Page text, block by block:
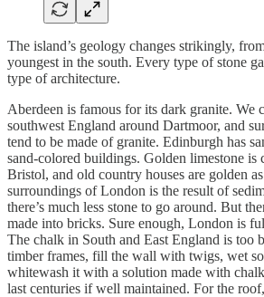
The island’s geology changes strikingly,
youngest in the south. Every type of stone
type of architecture.
Aberdeen is famous for its dark granite. We
southwest England around Dartmoor, and
tend to be made of granite. Edinburgh has
sand-colored buildings. Golden limestone is
Bristol, and old country houses are golden
surroundings of London is the result of
there’s much less stone to go around. But
made into bricks. Sure enough, London is
The chalk in South and East England is too
timber frames, fill the wall with twigs, wet
whitewash it with a solution made with
last centuries if well maintained. For the